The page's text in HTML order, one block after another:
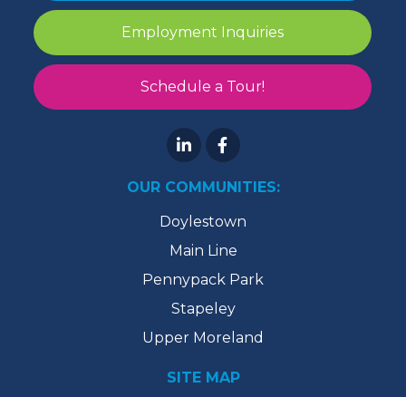
Employment Inquiries
Schedule a Tour!
OUR COMMUNITIES:
Doylestown
Main Line
Pennypack Park
Stapeley
Upper Moreland
SITE MAP